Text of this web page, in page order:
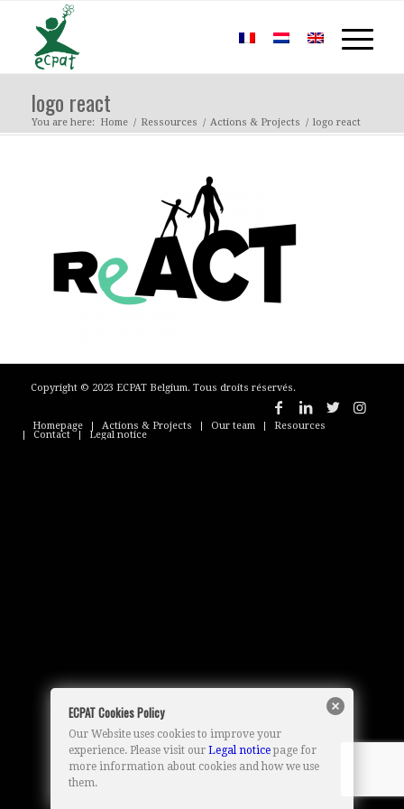
logo react
You are here: Home / Ressources / Actions & Projects / logo react
Copyright © 2023 ECPAT Belgium. Tous droits réservés.
Homepage Actions & Projects Our team Resources
Contact Legal notice
ECPAT Cookies Policy
Our Website uses cookies to improve your
experience. Please visit our Legal noticepage for
more information about cookies and how we use
them.